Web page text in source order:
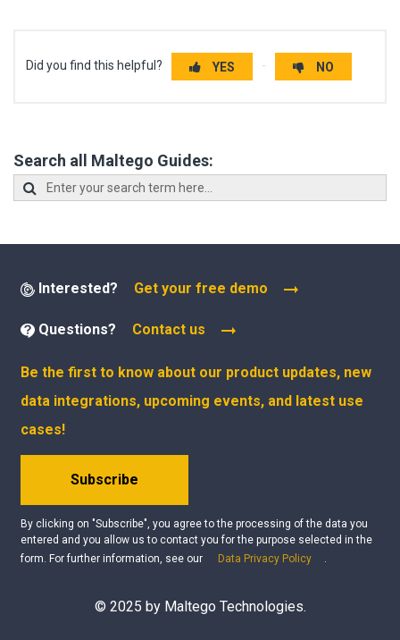
Did you find this helpful? YES NO
Search all Maltego Guides:
Interested? Get your free demo
Questions? Contact us
Be the first to know about our product updates, new
data integrations, upcoming events, and latest use
cases!
Subscribe
By clicking on "Subscribe", you agree to the processing of the data you
entered and you allow us to contact you for the purpose selected in the
form. For further information, see our
Data Privacy Policy .
© 2025 by Maltego Technologies.